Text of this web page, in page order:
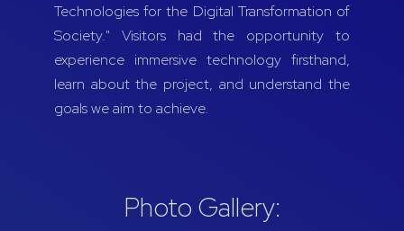
Technologies for the Digital Transformation of
Society." Visitors had the opportunity to
experience immersive technology firsthand,
learn about the project, and understand the
goals we aim to achieve.
Photo Gallery: